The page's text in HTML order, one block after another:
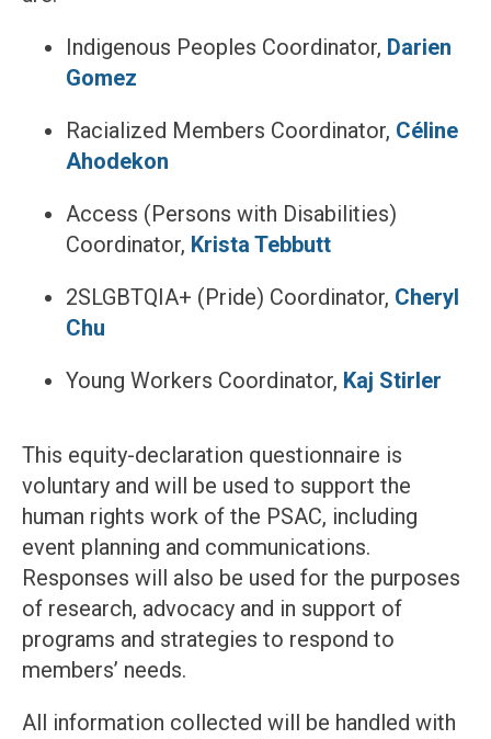
Indigenous Peoples Coordinator, Darien
Gomez
Racialized Members Coordinator, Céline
Ahodekon
Access (Persons with Disabilities)
Coordinator, Krista Tebbutt
2SLGBTQIA+ (Pride) Coordinator, Cheryl
Chu
Young Workers Coordinator, Kaj Stirler
This equity-declaration questionnaire is
voluntary and will be used to support the
human rights work of the PSAC, including
event planning and communications.
Responses will also be used for the purposes
of research, advocacy and in support of
programs and strategies to respond to
members’ needs.
All information collected will be handled with